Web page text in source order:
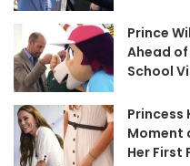
Prince
Ahead
School
Princess
Moment
Her First